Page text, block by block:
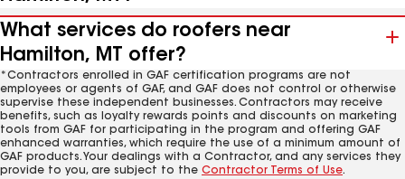
What services do roofers near
Hamilton, MT offer?
*Contractors enrolled in GAF certification programs are not
employees or agents of GAF, and GAF does not control or otherwise
supervise these independent businesses. Contractors may receive
benefits, such as loyalty rewards points and discounts on marketing
tools from GAF for participating in the program and offering GAF
enhanced warranties, which require the use of a minimum amount of
GAF products. Your dealings with a Contractor, and any services they
provide to you, are subject to the Contractor Terms of Use.